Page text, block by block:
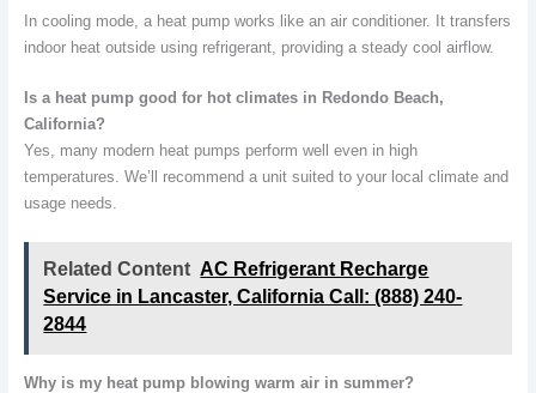
In cooling mode, a heat pump works like an air conditioner. It transfers
indoor heat outside using refrigerant, providing a steady cool airflow.
Is a heat pump good for hot climates in Redondo Beach,
California?
Yes, many modern heat pumps perform well even in high
temperatures. We’ll recommend a unit suited to your local climate and
usage needs.
Related Content AC Refrigerant Recharge
Service in Lancaster, California Call: (888) 240-
2844
Why is my heat pump blowing warm air in summer?